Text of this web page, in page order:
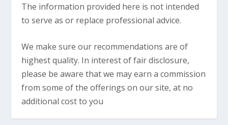
The information provided here is not intended
to serve as or replace professional advice.
We make sure our recommendations are of
highest quality. In interest of fair disclosure,
please be aware that we may earn a commission
from some of the offerings on our site, at no
additional cost to you